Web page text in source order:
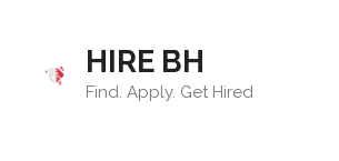
content
HIRE BH
Find. Apply. Get Hired